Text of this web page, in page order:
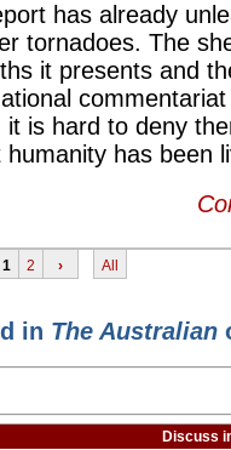
has already
tornadoes. The
it presents and
it is hard to deny
has been
2 › All
in The Australian
Discuss